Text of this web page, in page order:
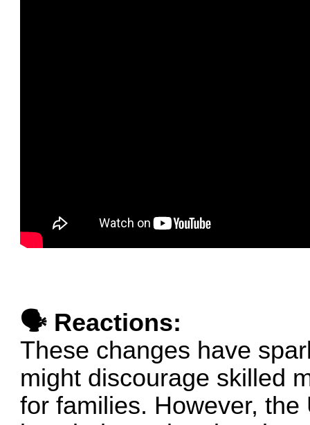
🗣 Reactions:
These changes have
might discourage skilled
for families. However,